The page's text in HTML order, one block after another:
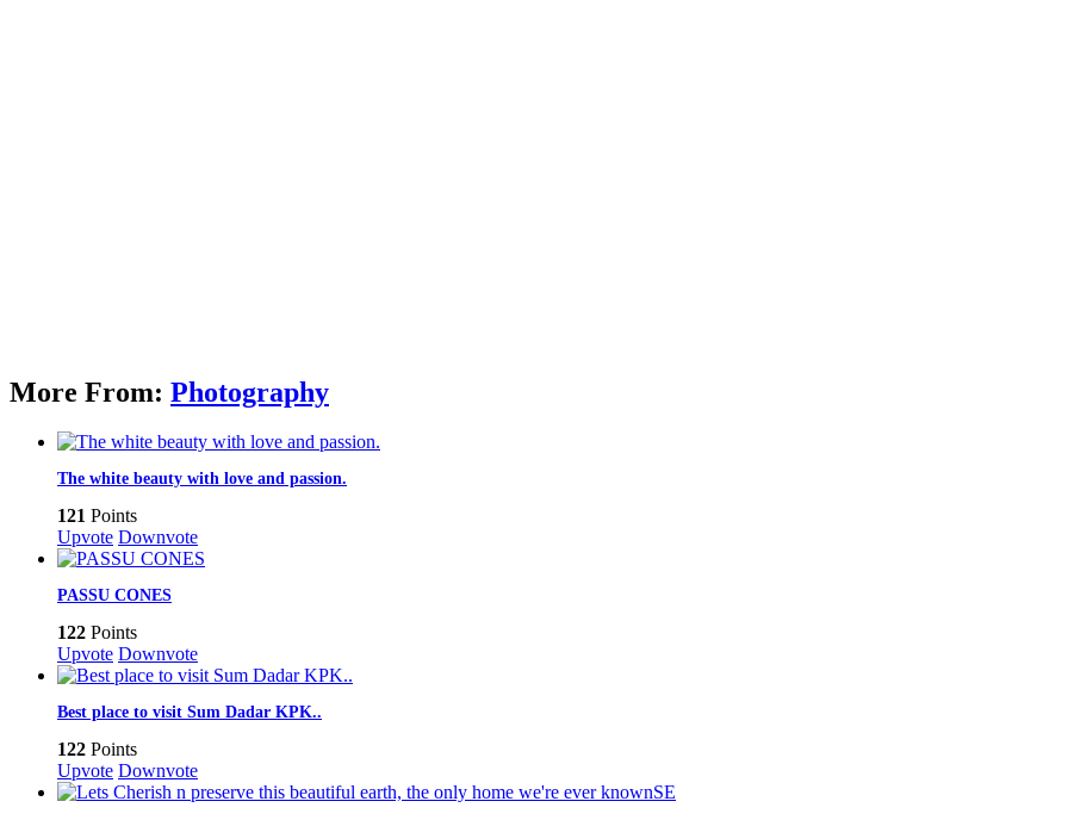
More From: Photography
The white beauty with love and passion.
121 Points
Upvote Downvote
PASSU CONES
122 Points
Upvote Downvote
Best place to visit Sum Dadar KPK..
122 Points
Upvote Downvote